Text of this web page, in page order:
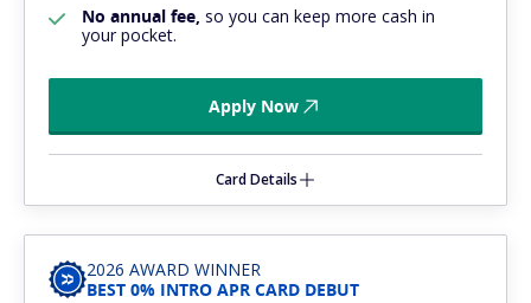
No annual fee, so you can keep more cash in
your pocket.
Apply Now
Card Details
2026 AWARD WINNER
BEST 0% INTRO APR CARD DEBUT